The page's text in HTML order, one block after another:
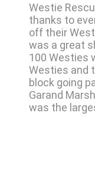
Westie
thanks to
off their
was a great
100 Westies
Westies and
block going
Garand
was the